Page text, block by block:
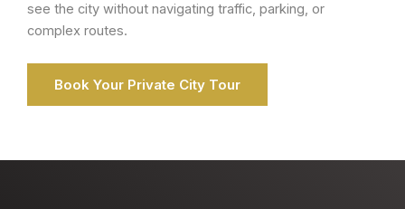
see the city without navigating traffic, parking, or
complex routes.
Book Your Private City Tour